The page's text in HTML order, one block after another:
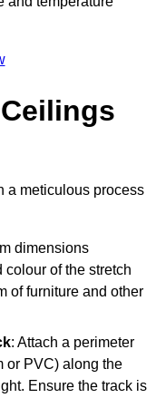
a meticulous process
dimensions
colour of the stretch
of furniture and other
: Attach a perimeter
or PVC) along the
Ensure the track is